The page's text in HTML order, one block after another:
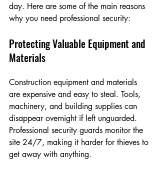
day. Here are some of the main reasons
why you need professional security:
Protecting Valuable Equipment and
Materials
Construction equipment and materials
are expensive and easy to steal. Tools,
machinery, and building supplies can
disappear overnight if left unguarded.
Professional security guards monitor the
site 24/7, making it harder for thieves to
get away with anything.